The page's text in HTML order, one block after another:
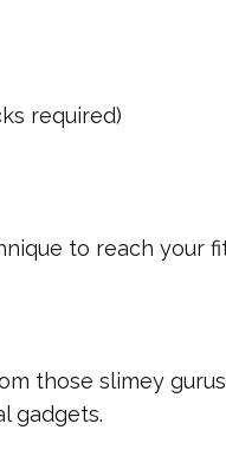
required)
to reach your
those slimey
gadgets.